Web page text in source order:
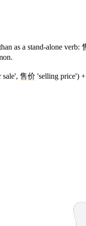
as a stand-alone verb:
sale', 售价 'selling price') +